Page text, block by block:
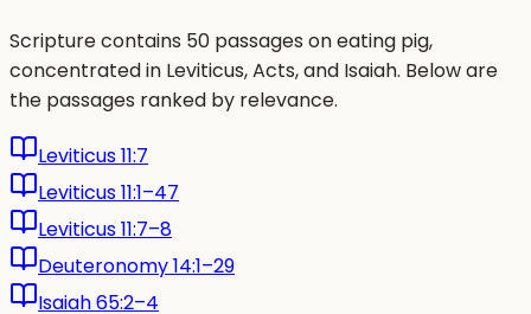
Scripture contains 50 passages on eating pig,
concentrated in Leviticus, Acts, and Isaiah. Below are
the passages ranked by relevance.
Leviticus 11:7
Leviticus 11:1–47
Leviticus 11:7–8
Deuteronomy 14:1–29
Isaiah 65:2–4